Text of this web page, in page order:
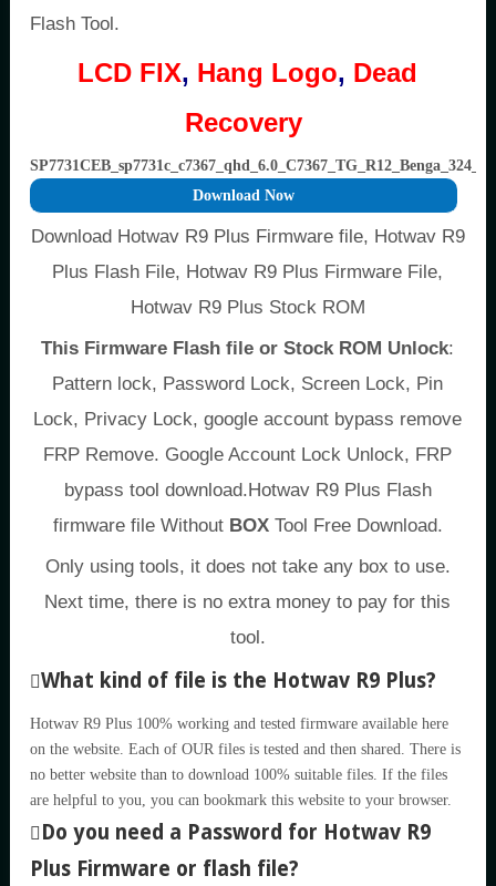
Flash Tool.
LCD FIX, Hang Logo, Dead
Recovery
Download Now
Download Hotwav R9 Plus Firmware file, Hotwav R9
Plus Flash File, Hotwav R9 Plus Firmware File,
Hotwav R9 Plus Stock ROM
This Firmware Flash file or Stock ROM Unlock:
Pattern lock, Password Lock, Screen Lock, Pin
Lock, Privacy Lock, google account bypass remove
FRP Remove. Google Account Lock Unlock, FRP
bypass tool download.Hotwav R9 Plus Flash
firmware file WithoutBOXTool Free Download.
Only using tools, it does not take any box to use.
Next time, there is no extra money to pay for this
tool.
What kind of file is the Hotwav R9 Plus?
Hotwav R9 Plus 100% working and tested firmware available here
on the website. Each of OUR files is tested and then shared. There is
no better website than to download 100% suitable files. If the files
are helpful to you, you can bookmark this website to your browser.
Do you need a Password for Hotwav R9
Plus Firmware or flash file?